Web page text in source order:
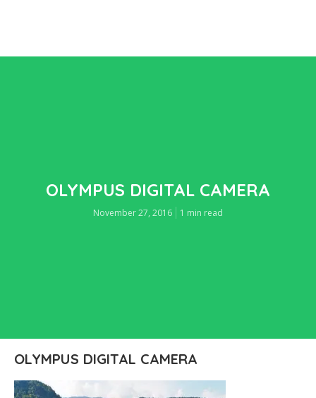
OLYMPUS DIGITAL CAMERA
November 27, 2016 1 min read
OLYMPUS DIGITAL CAMERA